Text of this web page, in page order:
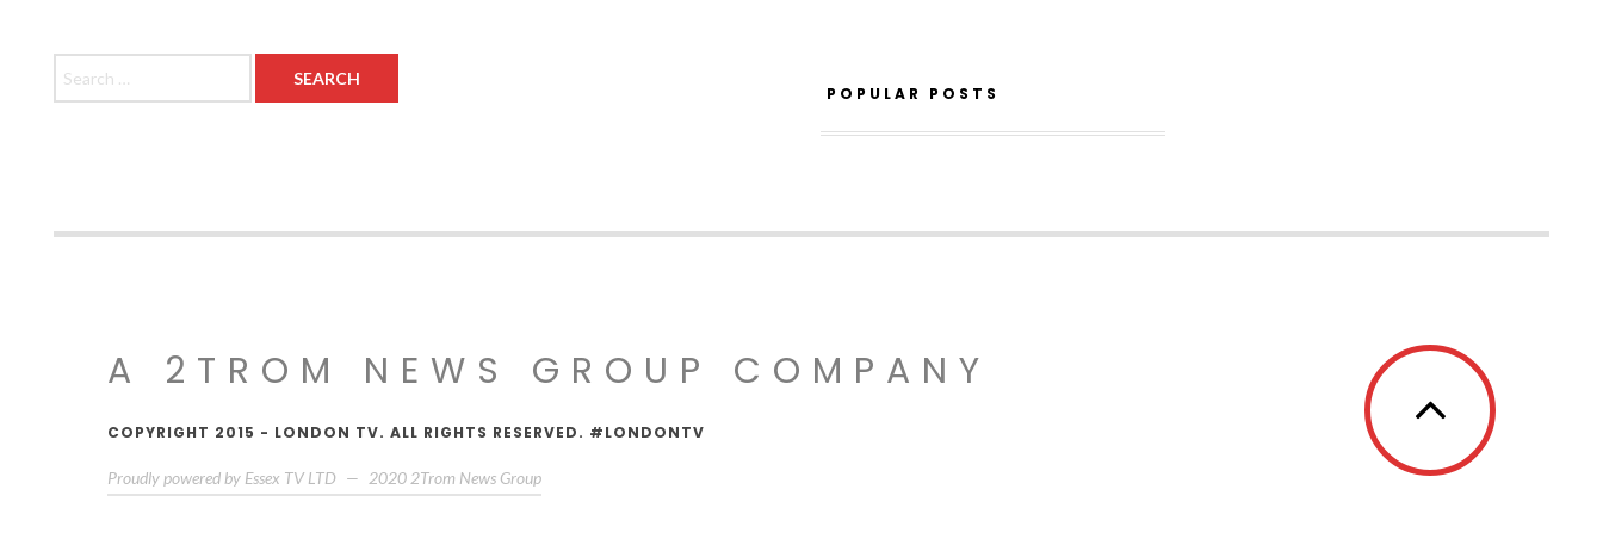
POPULAR POSTS
A 2TROM NEWS GROUP COMPANY
COPYRIGHT 2015 - LONDON TV. ALL RIGHTS RESERVED. #LONDONTV
Proudly powered by Essex TV LTD — 2020 2Trom News Group